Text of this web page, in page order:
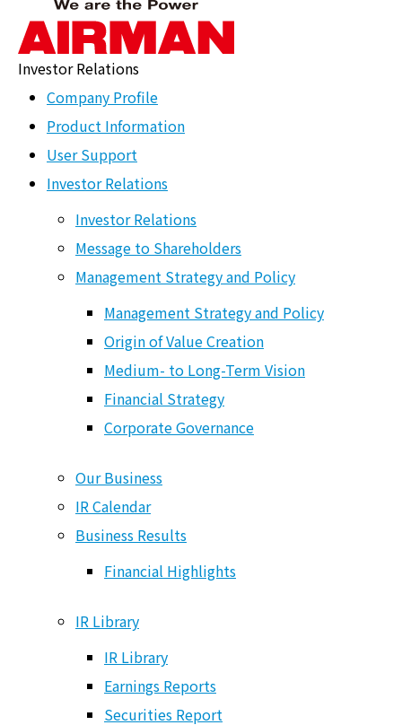
Investor Relations
Company Profile
Product Information
User Support
Investor Relations
Investor Relations
Message to Shareholders
Management Strategy and Policy
Management Strategy and Policy
Origin of Value Creation
Medium- to Long-Term Vision
Financial Strategy
Corporate Governance
Our Business
IR Calendar
Business Results
Financial Highlights
IR Library
IR Library
Earnings Reports
Securities Report
Shareholder
Newsletter
ホーム>HOME>Investor Relations
Newsletter
Investor Relations
Message to Shareholders
Management Strategy and Policy
Management Strategy and Policy
Origin of Value Creation
Medium- to Long-Term Vision
Financial Strategy
Corporate Governance
IR Calendar
Business Results
Financial Highlights
IR Library